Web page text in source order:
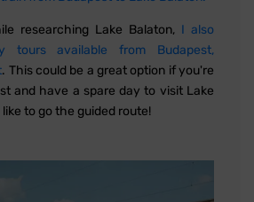
researching Lake Balaton, I also
tours available from Budapest,
. This could be a great option if you're
and have a spare day to visit Lake
to go the guided route!